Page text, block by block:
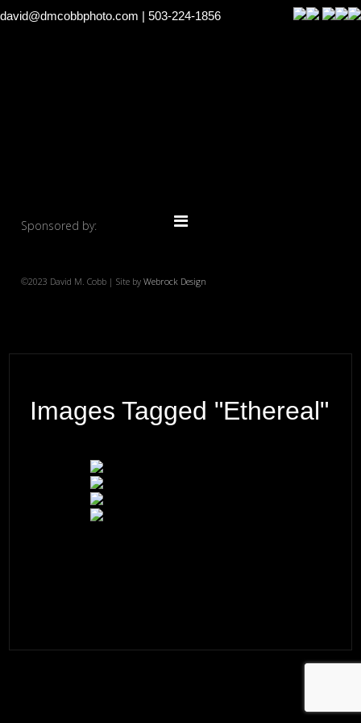
david@dmcobbphoto.com | 503-224-1856
Sponsored by:
©2023 David M. Cobb | Site byWebrock Design
Images Tagged "ethereal"